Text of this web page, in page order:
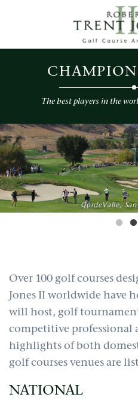
The best players in the
CHAMPIONSHIP
CordeValle,
Over 100 golf courses
Jones II worldwide have
will host, golf
competitive professional
highlights of both
golf courses venues are
NATIONAL